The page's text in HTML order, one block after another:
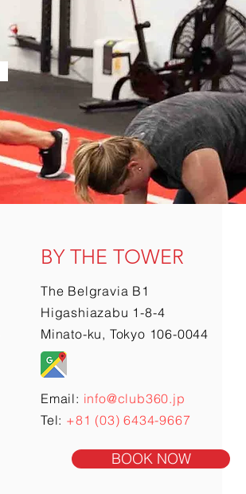
BOOK NOW
BY THE TOWER
The Belgravia B1
Higashiazabu 1-8-4
Minato-ku, Tokyo 106-0044
Email: info@club360.jp
Tel: +81 (03) 6434-9667